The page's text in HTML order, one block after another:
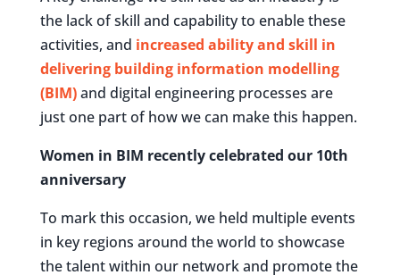
the lack of skill and capability to enable these
activities, and increased ability and skill in
delivering building information modelling
(BIM)and digital engineering processes are
just one part of how we can make this happen.
Women in BIM recently celebrated our 10th
anniversary
To mark this occasion, we held multiple events
in key regions around the world to showcase
the talent within our network and promote the